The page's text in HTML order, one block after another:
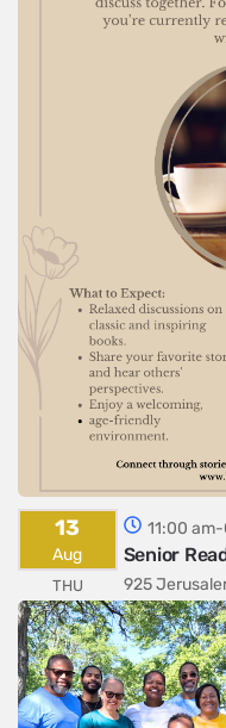
13
Aug
THU
11:00
Senior
925